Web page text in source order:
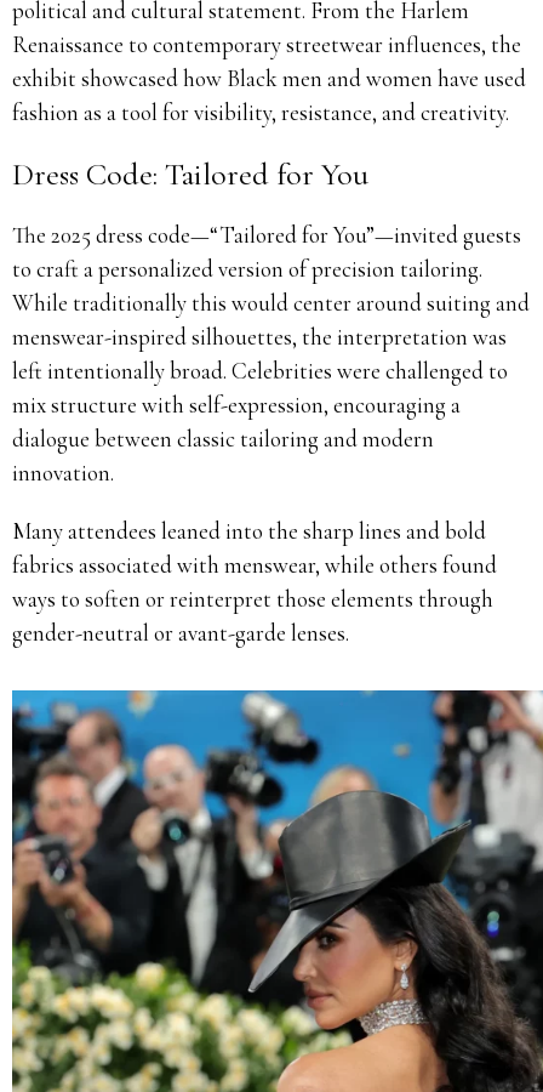
political and cultural statement. From the Harlem
Renaissance to contemporary streetwear influences, the
exhibit showcased how Black men and women have used
fashion as a tool for visibility, resistance, and creativity.
Dress Code: Tailored for You
The 2025 dress code—“Tailored for You”—invited guests
to craft a personalized version of precision tailoring.
While traditionally this would center around suiting and
menswear-inspired silhouettes, the interpretation was
left intentionally broad. Celebrities were challenged to
mix structure with self-expression, encouraging a
dialogue between classic tailoring and modern
innovation.
Many attendees leaned into the sharp lines and bold
fabrics associated with menswear, while others found
ways to soften or reinterpret those elements through
gender-neutral or avant-garde lenses.